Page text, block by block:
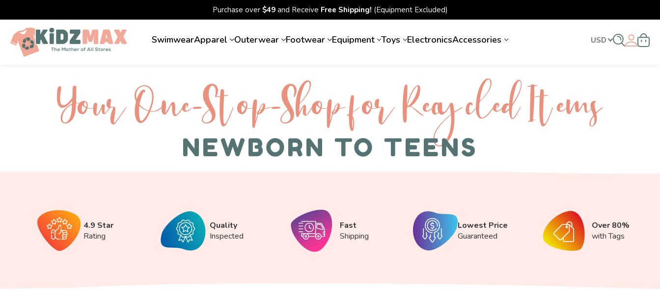
Purchase over $49and Receive Free Shipping! (Equipment Excluded)
SwimwearApparel Outerwear Footwear Equipment Toys ElectronicsAccessories USD
Your One-S top-Shop for Recycled I tems
NEWBORN TO TEENS
4.9 Star
Rating
Quality
Inspected
Fast
Shipping
Lowest Price
Guaranteed
Over 80%
with Tags